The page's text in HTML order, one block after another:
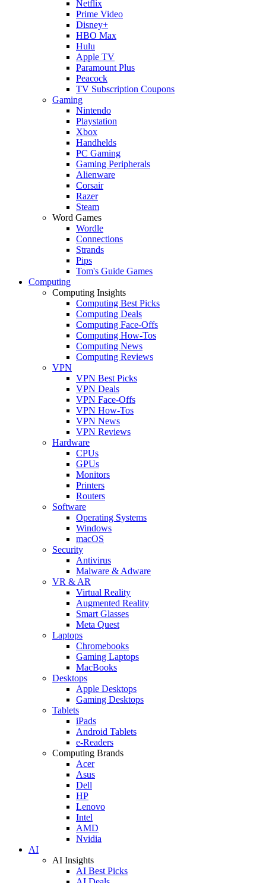
Netflix
Prime Video
Disney+
HBO Max
Hulu
Apple TV
Paramount Plus
Peacock
TV Subscription Coupons
Gaming
Nintendo
Playstation
Xbox
Handhelds
PC Gaming
Gaming Peripherals
Alienware
Corsair
Razer
Steam
Word Games
Wordle
Connections
Strands
Pips
Tom's Guide Games
Computing
Computing Insights
Computing Best Picks
Computing Deals
Computing Face-Offs
Computing How-Tos
Computing News
Computing Reviews
VPN
VPN Best Picks
VPN Deals
VPN Face-Offs
VPN How-Tos
VPN News
VPN Reviews
Hardware
CPUs
GPUs
Monitors
Printers
Routers
Software
Operating Systems
Windows
macOS
Security
Antivirus
Malware & Adware
VR & AR
Virtual Reality
Augmented Reality
Smart Glasses
Meta Quest
Laptops
Chromebooks
Gaming Laptops
MacBooks
Desktops
Apple Desktops
Gaming Desktops
Tablets
iPads
Android Tablets
e-Readers
Computing Brands
Acer
Asus
Dell
HP
Lenovo
Intel
AMD
Nvidia
AI
AI Insights
AI Best Picks